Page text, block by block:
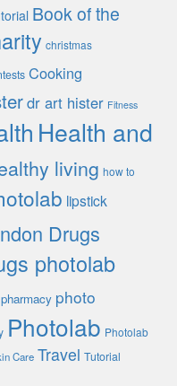
Book of the
christmas
Cooking
dr art hister Fitness
Health and
living how to
lipstick
Drugs
photolab
pharmacy photo
Photolab Photolab
Care Travel Tutorial